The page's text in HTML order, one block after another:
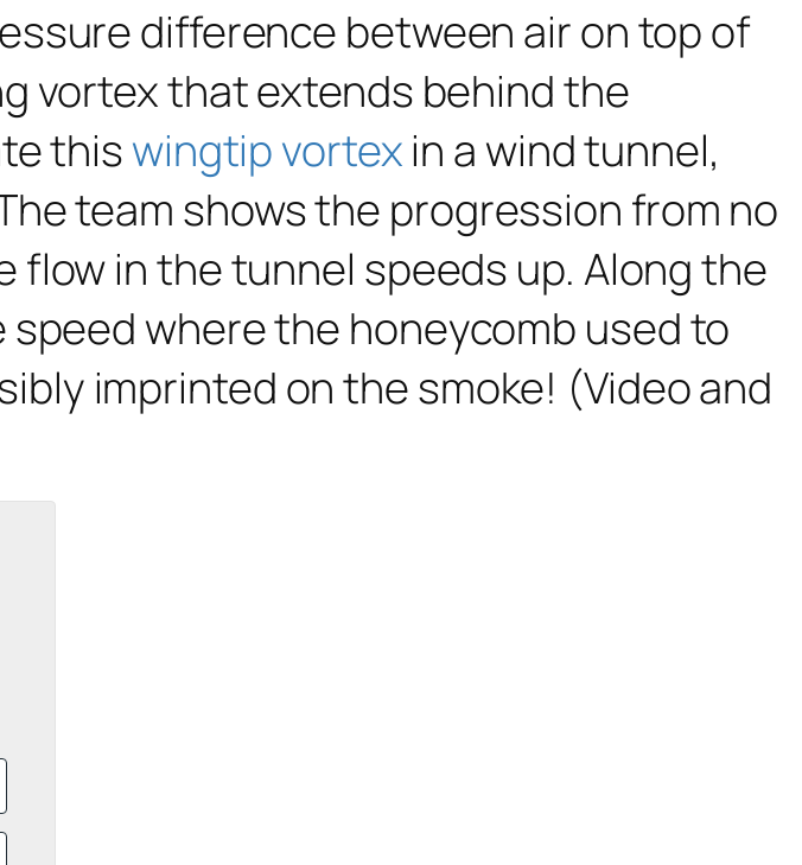
difference between air on top of
vortex that extends behind the
thiswingtip vortexin a wind tunnel,
team shows the progression from no
in the tunnel speeds up. Along the
where the honeycomb used to
imprinted on the smoke! (Video and